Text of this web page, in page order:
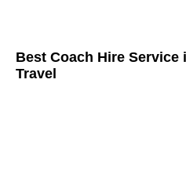
Best Coach Hire Service
Travel